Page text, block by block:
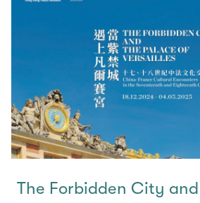
The Forbidden City